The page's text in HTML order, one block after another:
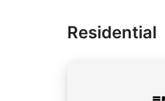
Residential